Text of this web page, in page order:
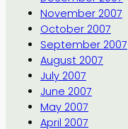
November 2007
October 2007
September 2007
August 2007
July 2007
June 2007
May 2007
April 2007